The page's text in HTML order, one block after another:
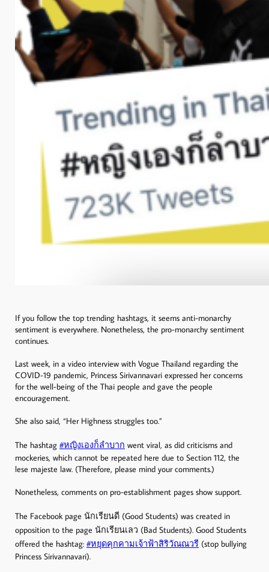
If you follow the top trending hashtags, it seems anti-monarchy
sentiment is everywhere. Nonetheless, the pro-monarchy sentiment
continues.
Last week, in a video interview with Vogue Thailand regarding the
COVID-19 pandemic, Princess Sirivannavari expressed her concerns
for the well-being of the Thai people and gave the people
encouragement.
She also said, “Her Highness struggles too.”
The hashtag#หญิงเองก็ลําบาก went viral, as did criticisms and
mockeries, which cannot be repeated here due to Section 112, the
lese majeste law. (Therefore, please mind your comments.)
Nonetheless, comments on pro-establishment pages show support.
The Facebook page นักเรียนดี (Good Students) was created in
opposition to the page นักเรียนเลว (Bad Students). Good Students
offered the hashtag:#หยุดคุกคามเจ้าฟ้าสิริวัณณวรี (stop bullying
Princess Sirivannavari).